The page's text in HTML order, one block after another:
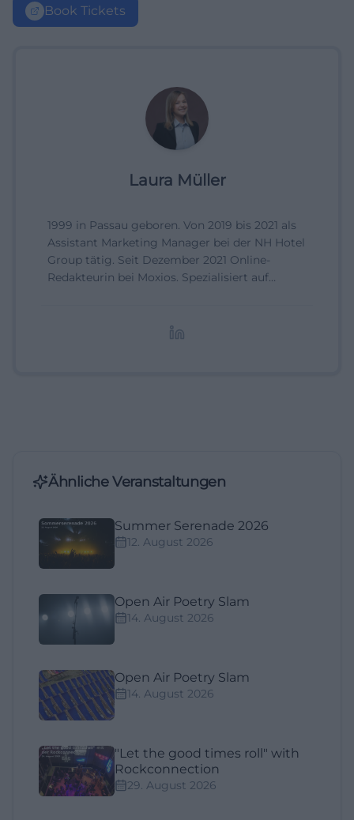
Book Tickets
Laura Müller
1999 in Passau geboren. Von 2019 bis 2021 als
Assistant Marketing Manager bei der NH Hotel
Group tätig. Seit Dezember 2021 Online-
Redakteurin bei Moxios. Spezialisiert auf
Ähnliche Veranstaltungen
Summer Serenade 2026
12. August 2026
Open Air Poetry Slam
14. August 2026
Open Air Poetry Slam
14. August 2026
"Let the good times roll" with
Rockconnection
29. August 2026